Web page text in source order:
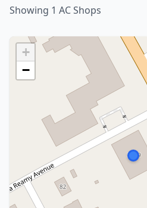
Showing 1 AC Shops
+
−